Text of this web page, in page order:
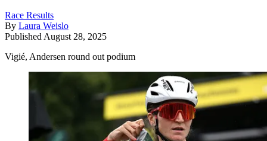
Race Results
By Laura Weislo
Published August 28, 2025
Vigié, Andersen round out podium